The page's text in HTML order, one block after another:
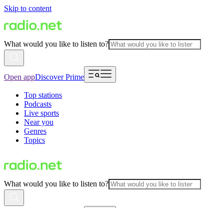
Skip to content
What would you like to listen to?
Open appDiscover Prime
Top stations
Podcasts
Live sports
Near you
Genres
Topics
What would you like to listen to?